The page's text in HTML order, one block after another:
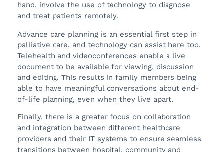
hand, involve the use of technology to diagnose
and treat patients remotely.
Advance care planning is an essential first step in
palliative care, and technology can assist here too.
Telehealth and videoconferences enable a live
document to be available for viewing, discussion
and editing. This results in family members being
able to have meaningful conversations about end-
of-life planning, even when they live apart.
Finally, there is a greater focus on collaboration
and integration between different healthcare
providers and their IT systems to ensure seamless
transitions between hospital, community and